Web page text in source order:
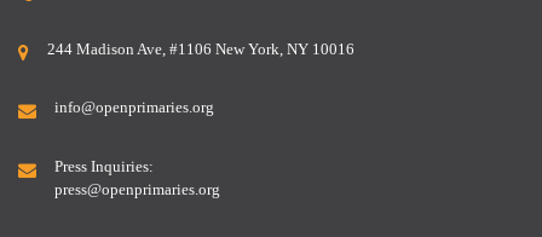
244 Madison Ave, #1106 New York, NY 10016
info@openprimaries.org
Press Inquiries:
press@openprimaries.org